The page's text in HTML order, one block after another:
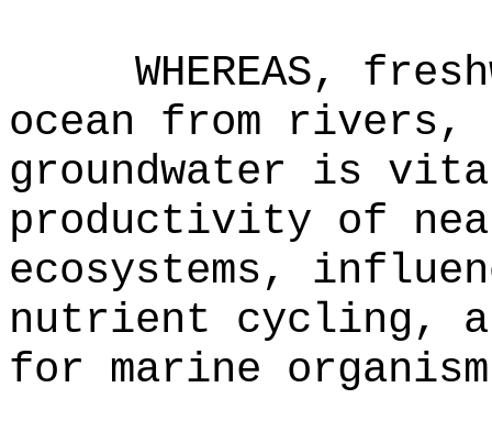
WHEREAS,
ocean from rivers,
groundwater is
productivity of
ecosystems,
nutrient cycling,
for marine